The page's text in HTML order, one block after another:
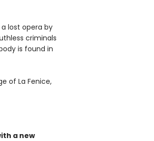
lost opera by
criminals
is found in
of La Fenice,
a new